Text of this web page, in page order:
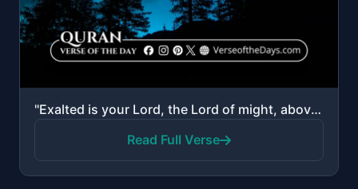
"Exalted is your Lord, the Lord of might, above what they describe. And peace upon the messengers. An..."
Read Full Verse